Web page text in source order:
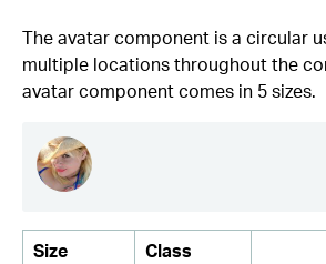
The avatar component is a circular
multiple locations throughout the
avatar component comes in 5 sizes.
Size
Class